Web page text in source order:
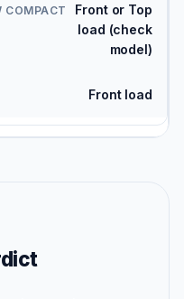
Front or Top
load (check
model)
Front load